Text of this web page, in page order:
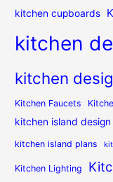
kitchen cupboards
kitchen
kitchen
Kitchen Faucets
kitchen island design
kitchen island plans
Kitchen Lighting